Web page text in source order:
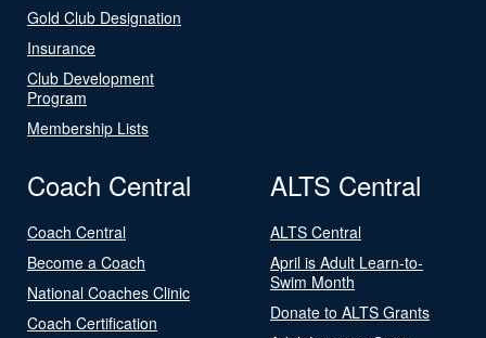
Gold Club Designation
Insurance
Club Development
Program
Membership Lists
Coach Central
Coach Central
Become a Coach
National Coaches Clinic
Coach Certification
ALTS Central
ALTS Central
April is Adult Learn-to-
Swim Month
Donate to ALTS Grants